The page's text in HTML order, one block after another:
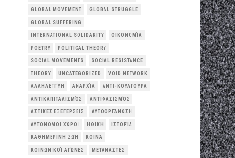
GLOBAL MOVEMENT GLOBAL STRUGGLE
GLOBAL SUFFERING
INTERNATIONAL SOLIDARITY OΙΚΟΝΟΜΊΑ
POETRY POLITICAL THEORY
SOCIAL MOVEMENTS SOCIAL RESISTANCE
THEORY UNCATEGORIZED VOID NETWORK
ΑΛΛΗΛΕΓΓΎΗ ΑΝΑΡΧΊΑ ΑΝΤΙ-ΚΟΥΛΤΟΎΡΑ
ΑΝΤΙΚΑΠΙΤΑΛΙΣΜΌΣ ΑΝΤΙΦΑΣΙΣΜΌΣ
ΑΣΤΙΚΈΣ ΕΞΕΓΈΡΣΕΙΣ ΑΥΤΟΟΡΓΆΝΩΣΗ
ΑΥΤΌΝΟΜΟΙ ΧΏΡΟΙ ΗΘΙΚΉ ΙΣΤΟΡΊΑ
ΚΑΘΗΜΕΡΙΝΉ ΖΩΉ ΚΟΙΝΆ
ΚΟΙΝΩΝΙΚΟΊ ΑΓΏΝΕΣ ΜΕΤΑΝΆΣΤΕΣ